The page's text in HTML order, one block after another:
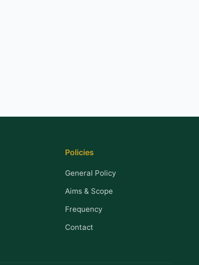
Policies
General Policy
Aims & Scope
Frequency
Contact